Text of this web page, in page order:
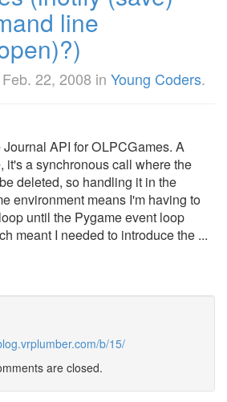
line
Feb. 22, 2008 in Young Coders.
API for OLPCGames. A
it's a synchronous call where the
deleted, so handling it in the
environment means I'm having to
until the Pygame event loop
meant I needed to introduce the ...
b/15/
are closed.